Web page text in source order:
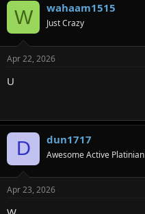
W wahaam1515
Just Crazy
Apr 22, 2026
U
D dun1717
Awesome Active Platinian
Apr 23, 2026